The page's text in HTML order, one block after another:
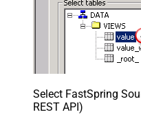
Select FastSpring
REST API)